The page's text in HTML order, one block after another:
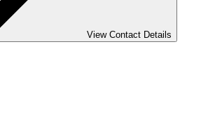
View Contact Details